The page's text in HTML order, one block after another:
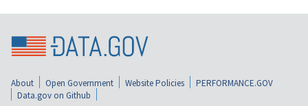
About Open Government Website Policies
PERFORMANCE.GOV
Data.gov on Github